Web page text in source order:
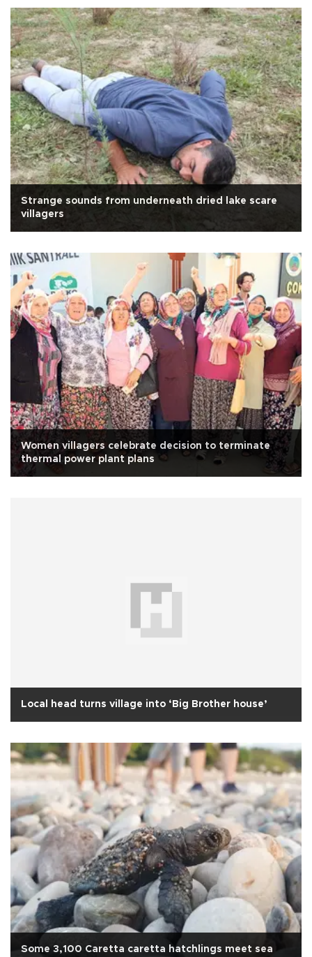
Strange sounds from underneath dried lake scare
villagers
Women villagers celebrate decision to terminate
thermal power plant plans
Local head turns village into ‘Big Brother house’
Some 3,100 Caretta caretta hatchlings meet sea